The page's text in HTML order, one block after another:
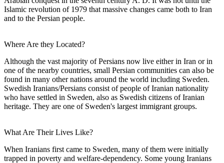
Islamic revolution of 1979 that massive changes came both to Iran
and to the Persian people.
Where Are they Located?
Although the vast majority of Persians now live either in Iran or in
one of the nearby countries, small Persian communities can also be
found in many other nations around the world including Sweden.
Swedish Iranians/Persians consist of people of Iranian nationality
who have settled in Sweden, also as Swedish citizens of Iranian
heritage. They are one of Sweden's largest immigrant groups.
What Are Their Lives Like?
When Iranians first came to Sweden, many of them were initially
trapped in poverty and welfare-dependency. Some young Iranians